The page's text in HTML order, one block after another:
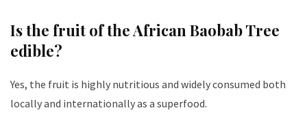
Is the fruit of the African Baobab Tree
edible?
Yes, the fruit is highly nutritious and widely consumed both
locally and internationally as a superfood.